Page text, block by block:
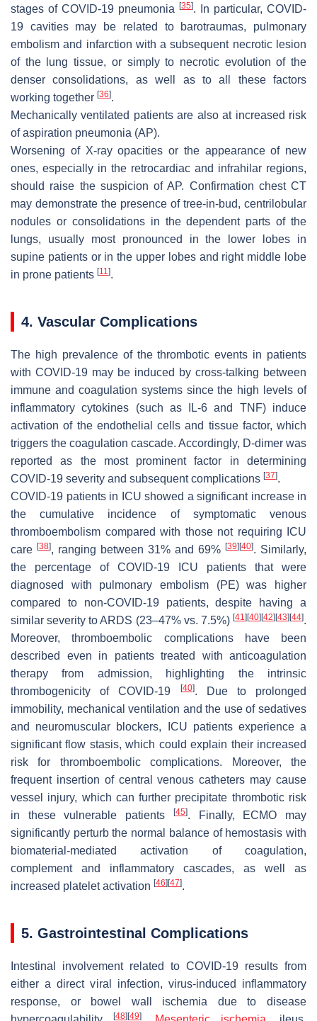
stages of COVID-19 pneumonia
[35]. In particular, COVID-
19 cavities may be related to barotraumas, pulmonary
embolism and infarction with a subsequent necrotic lesion
of the lung tissue, or simply to necrotic evolution of the
denser consolidations, as well as to all these factors
working together [36].
Mechanically ventilated patients are also at increased risk
of aspiration pneumonia (AP).
Worsening of X-ray opacities or the appearance of new
ones, especially in the retrocardiac and infrahilar regions,
should raise the suspicion of AP. Confirmation chest CT
may demonstrate the presence of tree-in-bud, centrilobular
nodules or consolidations in the dependent parts of the
lungs, usually most pronounced in the lower lobes in
supine patients or in the upper lobes and right middle lobe
in prone patients [11].
4. Vascular Complications
The high prevalence of the thrombotic events in patients
with COVID-19 may be induced by cross-talking between
immune and coagulation systems since the high levels of
inflammatory cytokines (such as IL-6 and TNF) induce
activation of the endothelial cells and tissue factor, which
triggers the coagulation cascade. Accordingly, D-dimer was
reported as the most prominent factor in determining
COVID-19 severity and subsequent complications [37].
COVID-19 patients in ICU showed a significant increase in
the cumulative incidence of symptomatic venous
thromboembolism compared with those not requiring ICU
care [38], ranging between 31% and 69% [39] [40]. Similarly,
the percentage of COVID-19 ICU patients that were
diagnosed with pulmonary embolism (PE) was higher
compared to non-COVID-19 patients, despite having a
similar severity to ARDS (23–47% vs. 7.5%) [41] [40] [42] [43] [44].
Moreover, thromboembolic complications have been
described even in patients treated with anticoagulation
therapy from admission, highlighting the intrinsic
thrombogenicity of COVID-19
[40]. Due to prolonged
immobility, mechanical ventilation and the use of sedatives
and neuromuscular blockers, ICU patients experience a
significant flow stasis, which could explain their increased
risk for thromboembolic complications. Moreover, the
frequent insertion of central venous catheters may cause
vessel injury, which can further precipitate thrombotic risk
in these vulnerable patients
[45]. Finally, ECMO may
significantly perturb the normal balance of hemostasis with
biomaterial-mediated activation of coagulation,
complement and inflammatory cascades, as well as
increased platelet activation [46] [47].
5. Gastrointestinal Complications
Intestinal involvement related to COVID-19 results from
either a direct viral infection, virus-induced inflammatory
response, or bowel wall ischemia due to disease
[48] [49]